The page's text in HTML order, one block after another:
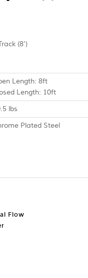
(8')
Length: 8ft
Length: 10ft
lbs
Plated Steel
Flow